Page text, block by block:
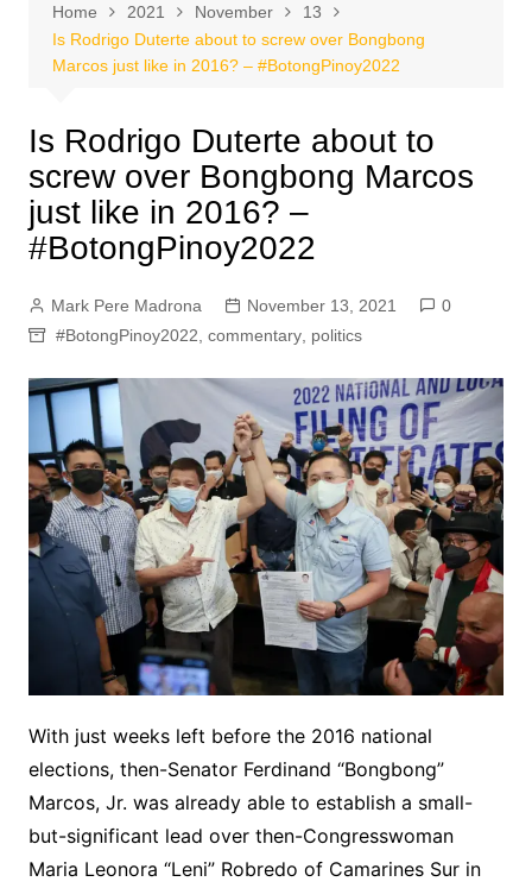
Home 2021 November
13
Is Rodrigo Duterte about to screw over Bongbong
Marcos just like in 2016? – #BotongPinoy2022
Is Rodrigo Duterte about to
screw over Bongbong Marcos
just like in 2016? –
#BotongPinoy2022
Mark Pere Madrona November 13, 2021
0
#BotongPinoy2022 commentary, politics
With just weeks left before the 2016 national
elections, then-Senator Ferdinand “Bongbong”
Marcos, Jr. was already able to establish a small-
but-significant lead over then-Congresswoman
Maria Leonora “Leni” Robredo of Camarines Sur in